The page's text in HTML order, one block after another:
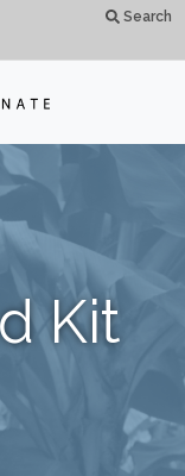
Search
CLOSE
Kit